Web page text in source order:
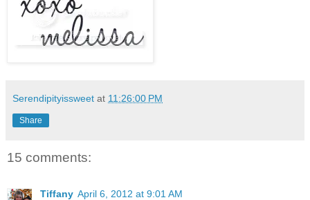
Serendipityissweet at 11:26:00 PM
Share
15 comments:
Tiffany April 6, 2012 at 9:01 AM